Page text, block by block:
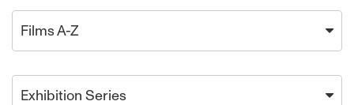
Films A-Z
Exhibition Series